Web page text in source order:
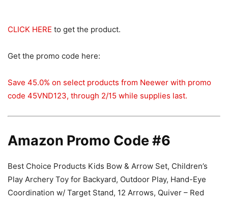
CLICK HERE to get the product.
Get the promo code here:
Save 45.0% on select products from Neewer with promo
code 45VND123, through 2/15 while supplies last.
Amazon Promo Code #6
Best Choice Products Kids Bow & Arrow Set, Children’s
Play Archery Toy for Backyard, Outdoor Play, Hand-Eye
Coordination w/ Target Stand, 12 Arrows, Quiver – Red